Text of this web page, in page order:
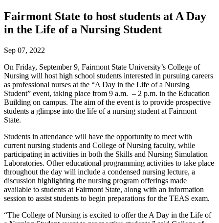
Fairmont State to host students at A Day
in the Life of a Nursing Student
Sep 07, 2022
On Friday, September 9, Fairmont State University’s College of
Nursing will host high school students interested in pursuing careers
as professional nurses at the “A Day in the Life of a Nursing
Student” event, taking place from 9 a.m. – 2 p.m. in the Education
Building on campus. The aim of the event is to provide prospective
students a glimpse into the life of a nursing student at Fairmont
State.
Students in attendance will have the opportunity to meet with
current nursing students and College of Nursing faculty, while
participating in activities in both the Skills and Nursing Simulation
Laboratories. Other educational programming activities to take place
throughout the day will include a condensed nursing lecture, a
discussion highlighting the nursing program offerings made
available to students at Fairmont State, along with an information
session to assist students to begin preparations for the TEAS exam.
“The College of Nursing is excited to offer the A Day in the Life of